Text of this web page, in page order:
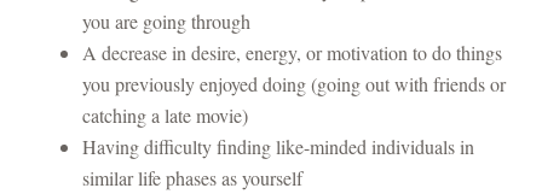
you are going through
A decrease in desire, energy, or motivation to do things
you previously enjoyed doing (going out with friends or
catching a late movie)
Having difficulty finding like-minded individuals in
similar life phases as yourself